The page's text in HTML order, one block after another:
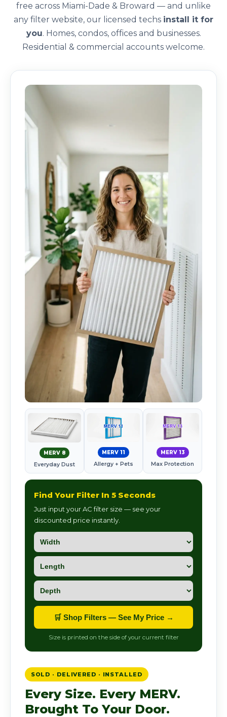
free across Miami-Dade & Broward — and unlike
any filter website, our licensed techs install it for
you. Homes, condos, offices and businesses.
Residential & commercial accounts welcome.
MERV 8
Everyday Dust
MERV 11
Allergy + Pets
MERV 13
Max Protection
Find Your Filter In 5 Seconds
Just input your AC filter size — see your
discounted price instantly.
🛒 Shop Filters — See My Price →
Size is printed on the side of your current filter
SOLD · DELIVERED · INSTALLED
Every Size. Every MERV.
Brought To Your Door.